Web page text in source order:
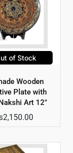
of Stock
Wooden
Plate with
Art 12″
2,150.00